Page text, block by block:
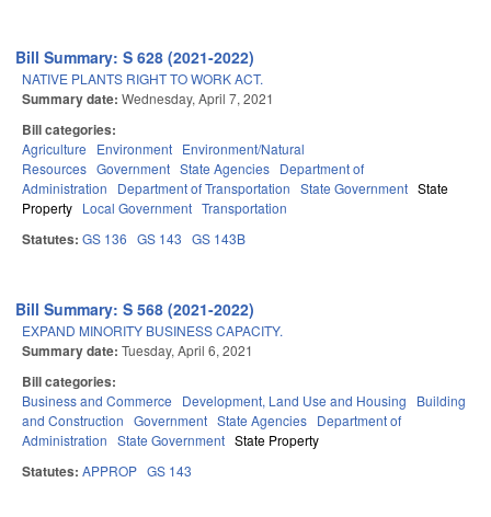
Bill Summary: S 628 (2021-2022)
NATIVE PLANTS RIGHT TO WORK ACT.
Summary date: Wednesday, April 7, 2021
Bill categories:
Agriculture Environment Environment/Natural
Resources Government State Agencies Department of
Administration
Department of Transportation State Government State
Property Local Government Transportation
Statutes: GS 136 GS 143 GS 143B
Bill Summary: S 568 (2021-2022)
EXPAND MINORITY BUSINESS CAPACITY.
Summary date: Tuesday, April 6, 2021
Bill categories:
Business and Commerce Development, Land Use and Housing
Building
and Construction Government State Agencies Department of
Administration State Government State Property
Statutes: APPROP GS 143